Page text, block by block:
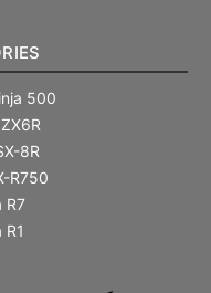
500
8R
R750
R7